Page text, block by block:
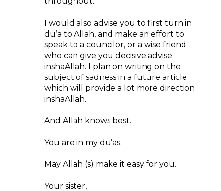
I would also advise you to first turn in
du’a to Allah, and make an effort to
speak to a councilor, or a wise friend
who can give you decisive advise
inshaAllah. I plan on writing on the
subject of sadness in a future article
which will provide a lot more direction
inshaAllah.
And Allah knows best.
You are in my du’as.
May Allah (s) make it easy for you.
Your sister,